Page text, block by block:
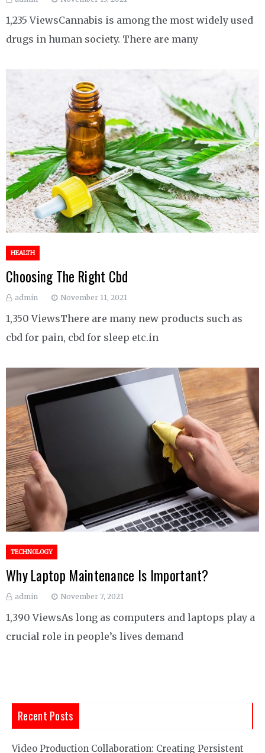
1,235 ViewsCannabis is among the most widely used
drugs in human society. There are many
HEALTH
Choosing The Right Cbd
admin November 11, 2021
1,350 ViewsThere are many new products such as
cbd for pain, cbd for sleep etc.in
TECHNOLOGY
Why Laptop Maintenance Is Important?
admin November 7, 2021
1,390 ViewsAs long as computers and laptops play a
crucial role in people’s lives demand
Recent Posts
Video Production Collaboration: Creating Persistent